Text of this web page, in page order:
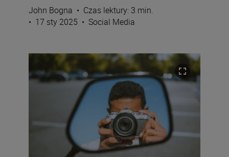
John Bogna • Czas lektury: 3 min.
• 17 sty 2025 • Social Media